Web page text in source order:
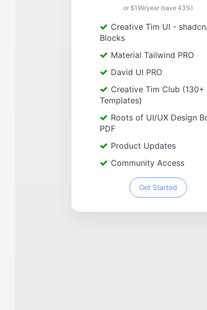
or $199/year (save 43%)
Creative Tim UI -
Blocks
Material Tailwind PRO
David UI PRO
Creative Tim Club (130+
Templates)
Roots of UI/UX Design
PDF
Product Updates
Community Access
Get Started